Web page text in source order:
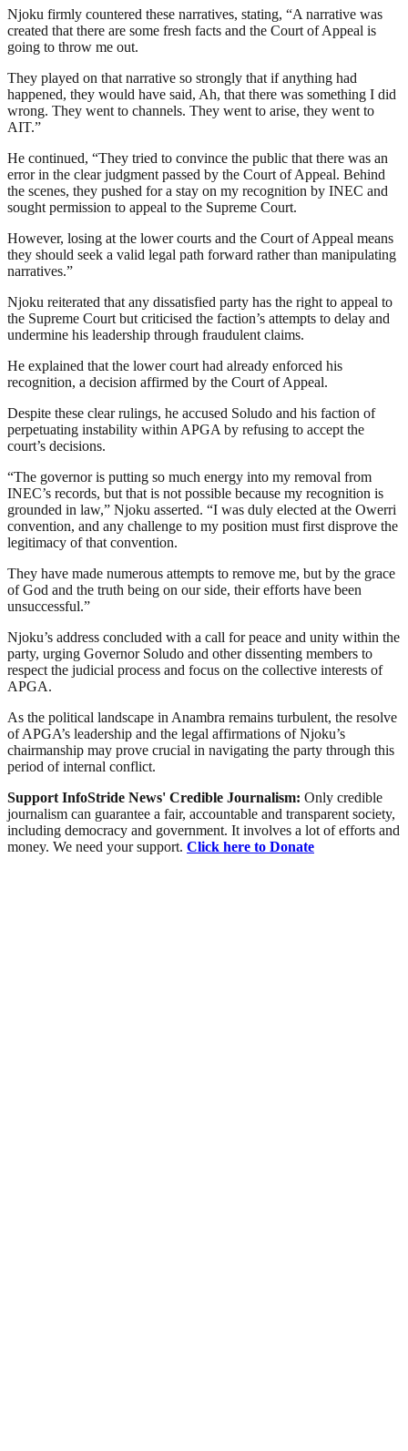
Njoku firmly countered these narratives, stating, “A narrative was
created that there are some fresh facts and the Court of Appeal is
going to throw me out.
They played on that narrative so strongly that if anything had
happened, they would have said, Ah, that there was something I did
wrong. They went to channels. They went to arise, they went to
AIT.”
He continued, “They tried to convince the public that there was an
error in the clear judgment passed by the Court of Appeal. Behind
the scenes, they pushed for a stay on my recognition by INEC and
sought permission to appeal to the Supreme Court.
However, losing at the lower courts and the Court of Appeal means
they should seek a valid legal path forward rather than manipulating
narratives.”
Njoku reiterated that any dissatisfied party has the right to appeal to
the Supreme Court but criticised the faction’s attempts to delay and
undermine his leadership through fraudulent claims.
He explained that the lower court had already enforced his
recognition, a decision affirmed by the Court of Appeal.
Despite these clear rulings, he accused Soludo and his faction of
perpetuating instability within APGA by refusing to accept the
court’s decisions.
“The governor is putting so much energy into my removal from
INEC’s records, but that is not possible because my recognition is
grounded in law,” Njoku asserted. “I was duly elected at the Owerri
convention, and any challenge to my position must first disprove the
legitimacy of that convention.
They have made numerous attempts to remove me, but by the grace
of God and the truth being on our side, their efforts have been
unsuccessful.”
Njoku’s address concluded with a call for peace and unity within the
party, urging Governor Soludo and other dissenting members to
respect the judicial process and focus on the collective interests of
APGA.
As the political landscape in Anambra remains turbulent, the resolve
of APGA’s leadership and the legal affirmations of Njoku’s
chairmanship may prove crucial in navigating the party through this
period of internal conflict.
Support InfoStride News' Credible Journalism: Only credible
journalism can guarantee a fair, accountable and transparent society,
including democracy and government. It involves a lot of efforts and
money. We need your support. Click here to Donate